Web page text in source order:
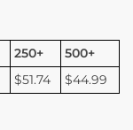
250+
500+
$51.74 $44.99